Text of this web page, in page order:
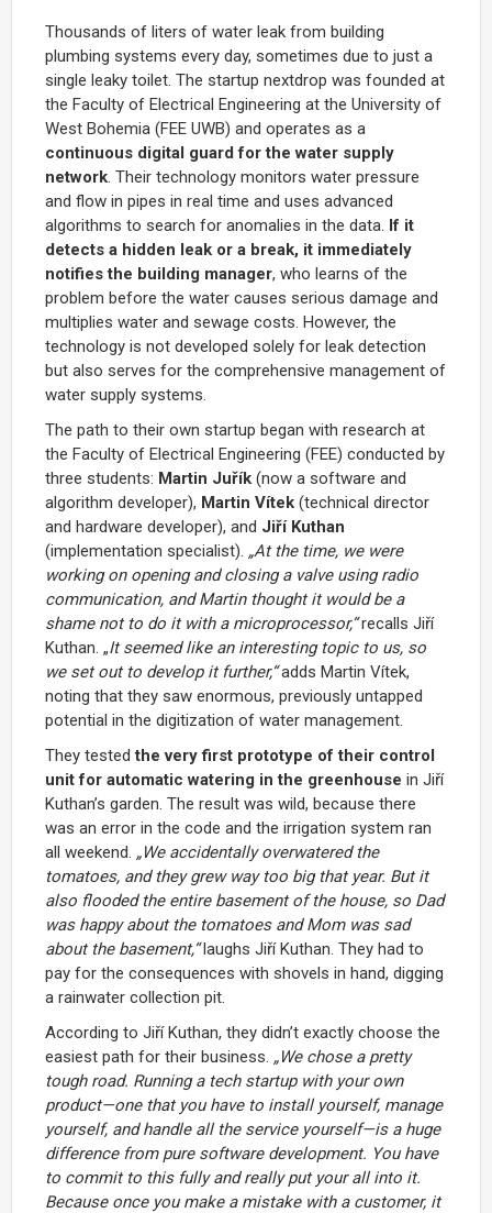
Thousands of liters of water leak from building
plumbing systems every day, sometimes due to just a
single leaky toilet. The startup nextdrop was founded at
the Faculty of Electrical Engineering at the University of
West Bohemia (FEE UWB) and operates as a
continuous digital guard for the water supply
network. Their technology monitors water pressure
and flow in pipes in real time and uses advanced
algorithms to search for anomalies in the data. If it
detects a hidden leak or a break, it immediately
notifies the building manager, who learns of the
problem before the water causes serious damage and
multiplies water and sewage costs. However, the
technology is not developed solely for leak detection
but also serves for the comprehensive management of
water supply systems.
The path to their own startup began with research at
the Faculty of Electrical Engineering (FEE) conducted by
three students: Martin Juřík (now a software and
algorithm developer), Martin Vítek (technical director
and hardware developer), and Jiří Kuthan
(implementation specialist). „At the time, we were
working on opening and closing a valve using radio
communication, and Martin thought it would be a
shame not to do it with a microprocessor,“recalls Jiří
Kuthan. „It seemed like an interesting topic to us, so
we set out to develop it further,“adds Martin Vítek,
noting that they saw enormous, previously untapped
potential in the digitization of water management.
They testedthe very first prototype of their control
unit for automatic watering in the greenhouse in Jiří
Kuthan’s garden. The result was wild, because there
was an error in the code and the irrigation system ran
all weekend. „We accidentally overwatered the
tomatoes, and they grew way too big that year. But it
also flooded the entire basement of the house, so Dad
was happy about the tomatoes and Mom was sad
about the basement,“laughs Jiří Kuthan. They had to
pay for the consequences with shovels in hand, digging
a rainwater collection pit.
According to Jiří Kuthan, they didn’t exactly choose the
easiest path for their business. „We chose a pretty
tough road. Running a tech startup with your own
product—one that you have to install yourself, manage
yourself, and handle all the service yourself—is a huge
difference from pure software development. You have
to commit to this fully and really put your all into it.
Because once you make a mistake with a customer, it